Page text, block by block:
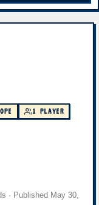
1 PLAYER
· Published May 30,